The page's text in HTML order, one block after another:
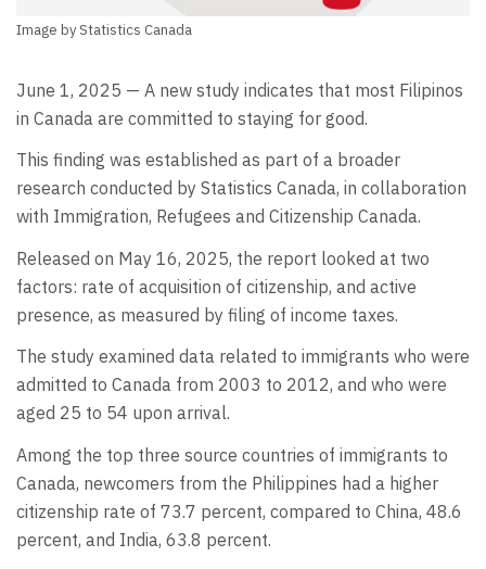
Image by Statistics Canada
June 1, 2025 — A new study indicates that most Filipinos
in Canada are committed to staying for good.
This finding was established as part of a broader
research conducted by Statistics Canada, in collaboration
with Immigration, Refugees and Citizenship Canada.
Released on May 16, 2025, the report looked at two
factors: rate of acquisition of citizenship, and active
presence, as measured by filing of income taxes.
The study examined data related to immigrants who were
admitted to Canada from 2003 to 2012, and who were
aged 25 to 54 upon arrival.
Among the top three source countries of immigrants to
Canada, newcomers from the Philippines had a higher
citizenship rate of 73.7 percent, compared to China, 48.6
percent, and India, 63.8 percent.